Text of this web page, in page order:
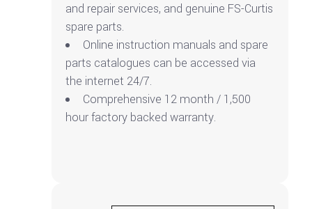
and repair services, and genuine FS-Curtis
spare parts.
Online instruction manuals and spare
parts catalogues can be accessed via
the internet 24/7.
Comprehensive 12 month / 1,500
hour factory backed warranty.